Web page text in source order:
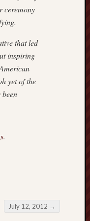
ceremony
that led
inspiring
yet of the
.
July 12, 2012 →